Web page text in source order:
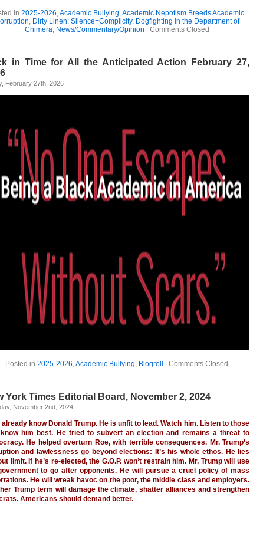
in 2025-2026,Academic Bullying,Academic Nepotism Breeds Academic
, Dirty Linen: Silence=Complicity, Dogfighting in the Department of
Chimera, News/Commentary/Opinion Comments Closed
in Time for All the Anticipated Action February 27,
February 27th, 2026
Posted in 2025-2026,Academic Bullying, Blogroll Comments Closed
York Times Editorial Board, November 2, 2024
November 2nd, 2024
already know Donald Trump. He is unfit to lead. Watch him. Listen to those
him best. He tried to subvert an election and remains a threat to
He helped overturn Roe, with terrible consequences. Mr. Trump’s
and lawlessness go beyond elections: It’s his whole ethos. He lies
limit. If he’s re-elected, the G.O.P. won’t restrain him. Mr. Trump will use
to go after opponents. He will pursue a cruel policy of mass
He will wreak havoc on the poor, the middle class and employers.
Trump term will damage the climate, shatter alliances and strengthen
Americans should demand better.